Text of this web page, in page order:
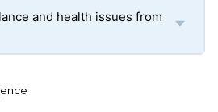
and health issues from